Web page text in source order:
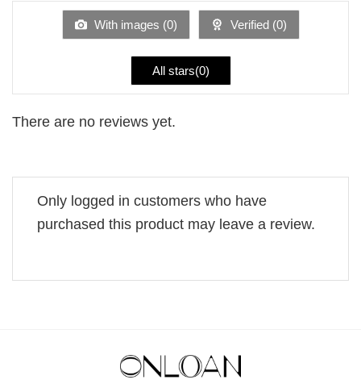
of
With images (0) Verified (0)
All stars(0)
There are no reviews yet.
Only logged in customers who have
purchased this product may leave a review.